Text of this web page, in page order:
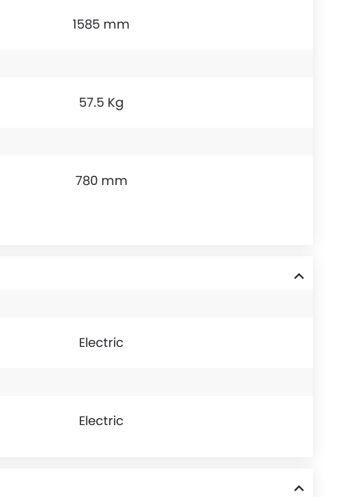
1585 mm
57.5 Kg
780 mm
Electric
Electric